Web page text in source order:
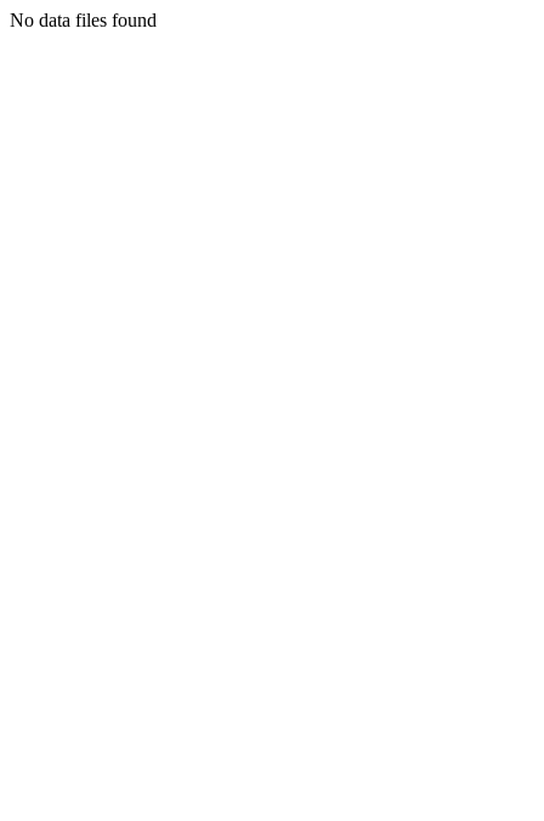
No data files found